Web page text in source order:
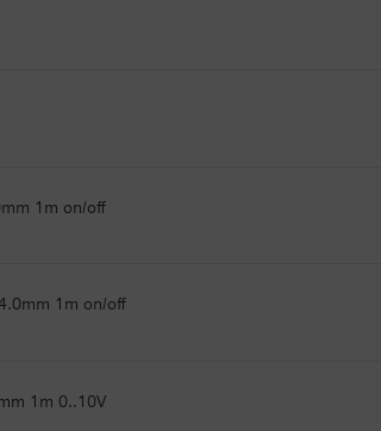
1m on/off
1m on/off
1m 0..10V